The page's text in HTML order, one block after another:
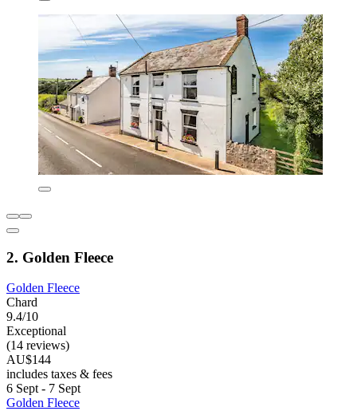
2. Golden Fleece
Golden Fleece
Chard
9.4/10
Exceptional
(14 reviews)
AU$144
includes taxes & fees
6 Sept - 7 Sept
Golden Fleece